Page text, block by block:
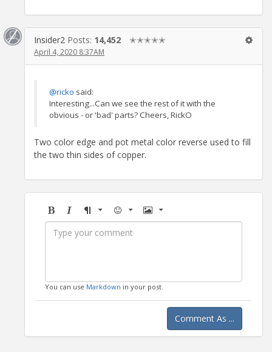
Insider2 Posts: 14,452 ✭✭✭✭✭
April 4, 2020 8:37AM
@ricko said:
Interesting...Can we see the rest of it with the
obvious - or 'bad' parts? Cheers, RickO
Two color edge and pot metal color reverse used to fill
the two thin sides of copper.
BoldItalicFormatEmoji Image
You can use Markdown in your post.
Comment As ...